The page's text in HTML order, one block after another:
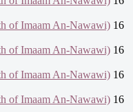
of Imaam An-Nawawi) 16
of Imaam An-Nawawi) 16
of Imaam An-Nawawi) 16
of Imaam An-Nawawi) 16